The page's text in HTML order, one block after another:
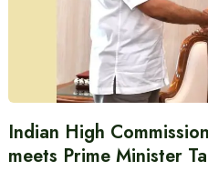
Indian High
meets Prime Minister